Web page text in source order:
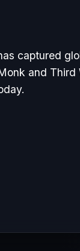
captured
and